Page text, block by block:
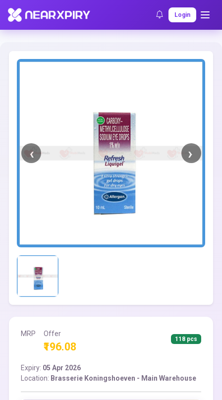
Login
Home Clearance Listing Details
MRP Offer
₹196.08
118 pcs
Expiry: 05 Apr 2026
Location: Brasserie Koningshoeven - Main Warehouse